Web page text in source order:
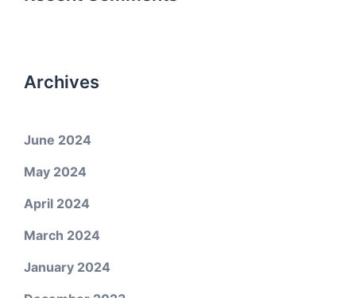
Archives
June 2024
May 2024
April 2024
March 2024
January 2024